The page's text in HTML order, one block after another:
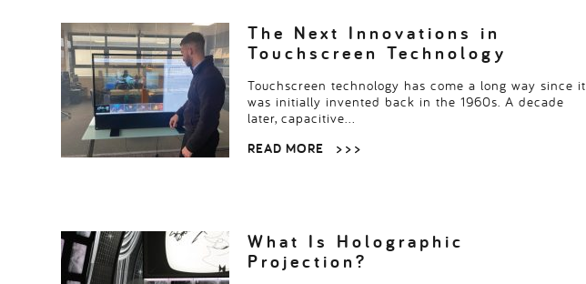
The Next Innovations in
Touchscreen Technology
Touchscreen technology has come a long way since it
was initially invented back in the 1960s. A decade
later, capacitive…
READ MORE
> > >
What Is Holographic
Projection?